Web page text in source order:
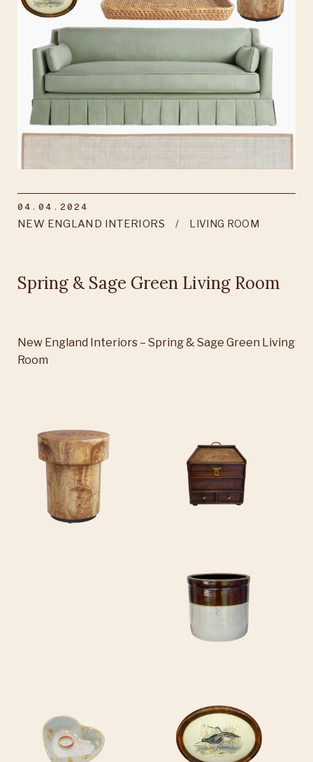
04.04.2024
NEW ENGLAND INTERIORS LIVING ROOM
Spring & Sage Green Living Room
New England Interiors – Spring & Sage Green Living
Room